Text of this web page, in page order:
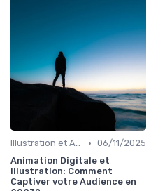
Illustration et Animation Digitale • 06/11/2025
Animation Digitale et
Illustration: Comment
Captiver votre Audience en